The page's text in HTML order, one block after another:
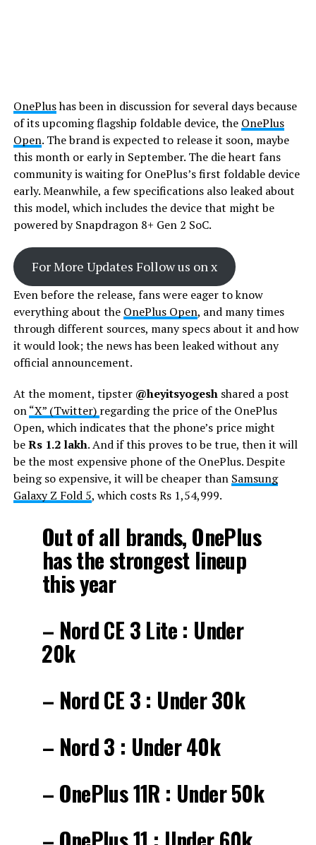
OnePlushas been in discussion for several days because
of its upcoming flagship foldable device, the OnePlus
Open. The brand is expected to release it soon, maybe
this month or early in September. The die heart fans
community is waiting for OnePlus’s first foldable device
early. Meanwhile, a few specifications also leaked about
this model, which includes the device that might be
powered by Snapdragon 8+ Gen 2 SoC.
For More Updates Follow us on x
Even before the release, fans were eager to know
everything about the OnePlus Open, and many times
through different sources, many specs about it and how
it would look; the news has been leaked without any
official announcement.
At the moment, tipster @heyitsyogesh shared a post
on“X” (Twitter) regarding the price of the OnePlus
Open, which indicates that the phone’s price might
beRs 1.2 lakh. And if this proves to be true, then it will
be the most expensive phone of the OnePlus. Despite
being so expensive, it will be cheaper than Samsung
Galaxy Z Fold 5, which costs Rs 1,54,999.
Out of all brands, OnePlus
has the strongest lineup
this year
– Nord CE 3 Lite : Under
₹20k
– Nord CE 3 : Under ₹30k
– Nord 3 : Under ₹40k
– OnePlus 11R : Under ₹50k